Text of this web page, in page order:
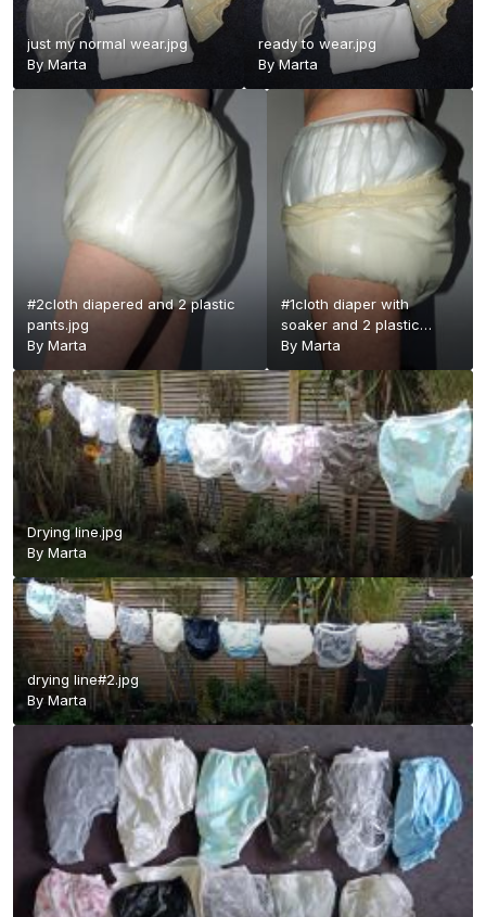
just my normal wear.jpg
By Marta
ready to wear.jpg
ByMarta
#2cloth diapered and 2 plastic
pants.jpg
By Marta
#1cloth diaper with
soaker and 2 plastic
pants - Copy.jpg
By Marta
Drying line.jpg
By Marta
drying line#2.jpg
By Marta